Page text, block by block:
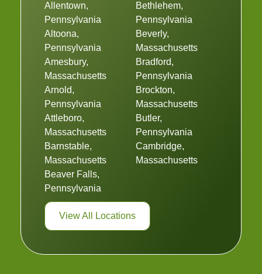
Allentown,
Pennsylvania
Altoona,
Pennsylvania
Amesbury,
Massachusetts
Arnold,
Pennsylvania
Attleboro,
Massachusetts
Barnstable,
Massachusetts
Beaver Falls,
Pennsylvania
Bethlehem,
Pennsylvania
Beverly,
Massachusetts
Bradford,
Pennsylvania
Brockton,
Massachusetts
Butler,
Pennsylvania
Cambridge,
Massachusetts
View All Locations